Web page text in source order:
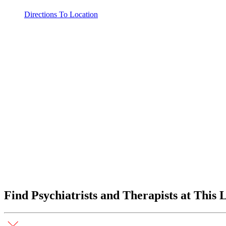
Directions To Location
Find Psychiatrists and Therapists at This